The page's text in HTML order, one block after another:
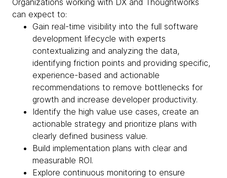
Organizations working with DX and Thoughtworks
can expect to:
Gain real-time visibility into the full software
development lifecycle with experts
contextualizing and analyzing the data,
identifying friction points and providing specific,
experience-based and actionable
recommendations to remove bottlenecks for
growth and increase developer productivity.
Identify the high value use cases, create an
actionable strategy and prioritize plans with
clearly defined business value.
Build implementation plans with clear and
measurable ROI.
Explore continuous monitoring to ensure